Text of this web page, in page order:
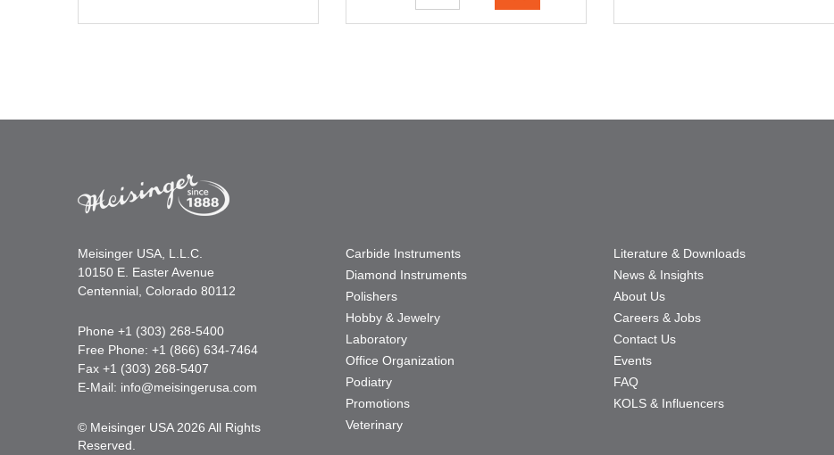
Meisinger USA, L.L.C.
10150 E. Easter Avenue
Centennial, Colorado 80112
Phone +1 (303) 268-5400
Free Phone: +1 (866) 634-7464
Fax +1 (303) 268-5407
E-Mail: info@meisingerusa.com
© Meisinger USA 2026 All Rights
Reserved.
Carbide Instruments
Diamond Instruments
Polishers
Hobby & Jewelry
Laboratory
Office Organization
Podiatry
Promotions
Veterinary
Literature & Downloads
News & Insights
About Us
Careers & Jobs
Contact Us
Events
FAQ
KOLS & Influencers